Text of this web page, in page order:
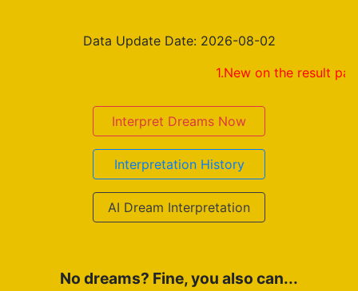
Data Update Date: 2026-08-02
1.New on the result page!
Interpret Dreams Now
Interpretation History
AI Dream Interpretation
No dreams? Fine, you also can...